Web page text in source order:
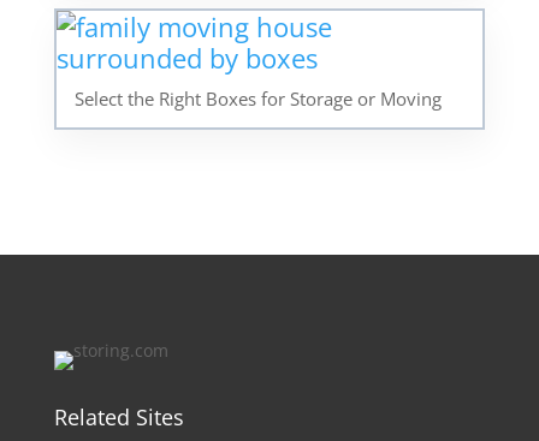
Select the Right Boxes for Storage or Moving
Related Sites